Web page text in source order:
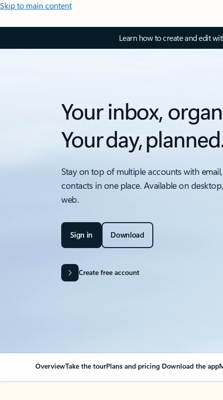
Skip to main content
Learn how to create and edit
Your inbox,
Your day,
Stay on top of multiple accounts with
contacts in one place. Available on
web.
Sign in Download
Create free account
OverviewTake the tourPlans and pricing Download the app